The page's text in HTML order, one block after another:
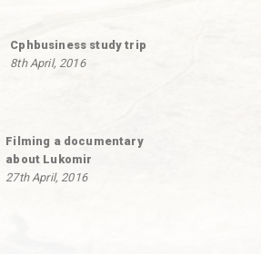
Cphbusiness study trip
8th April, 2016
Filming a documentary
about Lukomir
27th April, 2016